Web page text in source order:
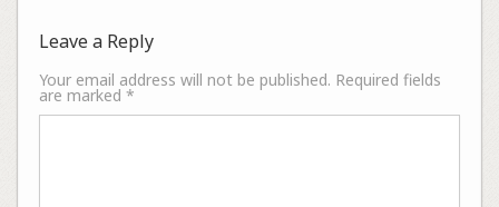
Leave a Reply
Your email address will not be published. Required fields
are marked *